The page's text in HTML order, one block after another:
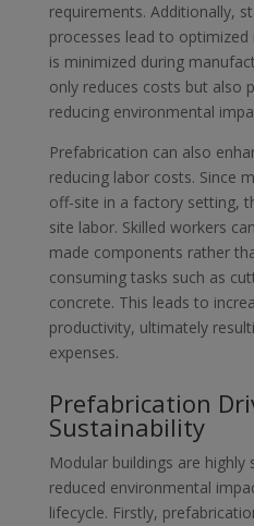
requirements. Additionally,
processes lead to
is minimized during
only reduces costs but also
reducing environmental
Prefabrication can also
reducing labor costs. Since
off-site in a factory setting,
site labor. Skilled workers
made components rather
consuming tasks such as
concrete. This leads to
productivity, ultimately
expenses.
Prefabrication
Sustainability
Modular buildings are
reduced environmental
lifecycle. Firstly,